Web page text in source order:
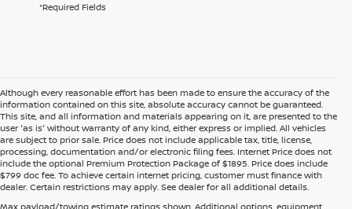
*Required Fields
Although every reasonable effort has been made to ensure the accuracy of the
information contained on this site, absolute accuracy cannot be guaranteed.
This site, and all information and materials appearing on it, are presented to the
user 'as is' without warranty of any kind, either express or implied. All vehicles
are subject to prior sale. Price does not include applicable tax, title, license,
processing, documentation and/or electronic filing fees. Internet Price does not
include the optional Premium Protection Package of $1895. Price does include
$799 doc fee. To achieve certain internet pricing, customer must finance with
dealer. Certain restrictions may apply. See dealer for all additional details.
Max payload/towing estimate ratings shown. Additional options, equipment,